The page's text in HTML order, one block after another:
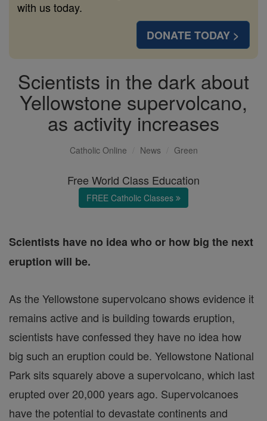
with us today.
DONATE TODAY >
Scientists in the dark about
Yellowstone supervolcano,
as activity increases
Catholic Online News Green
Free World Class Education
FREE Catholic Classes
Scientists have no idea who or how big the next
eruption will be.
As the Yellowstone supervolcano shows evidence it
remains active and is building towards eruption,
scientists have confessed they have no idea how
big such an eruption could be. Yellowstone National
Park sits squarely above a supervolcano, which last
erupted over 20,000 years ago. Supervolcanoes
have the potential to devastate continents and